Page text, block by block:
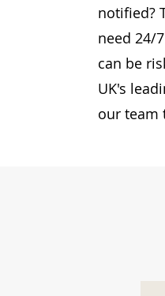
notified?
need 24/
can be
UK's
our team